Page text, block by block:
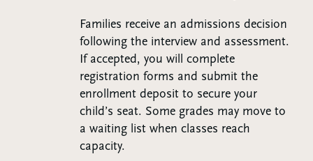
Families receive an admissions decision
following the interview and assessment.
If accepted, you will complete
registration forms and submit the
enrollment deposit to secure your
child’s seat. Some grades may move to
a waiting list when classes reach
capacity.